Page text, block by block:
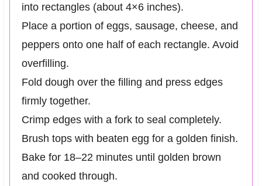
into rectangles (about 4×6 inches).
Place a portion of eggs, sausage, cheese, and
peppers onto one half of each rectangle. Avoid
overfilling.
Fold dough over the filling and press edges
firmly together.
Crimp edges with a fork to seal completely.
Brush tops with beaten egg for a golden finish.
Bake for 18–22 minutes until golden brown
and cooked through.